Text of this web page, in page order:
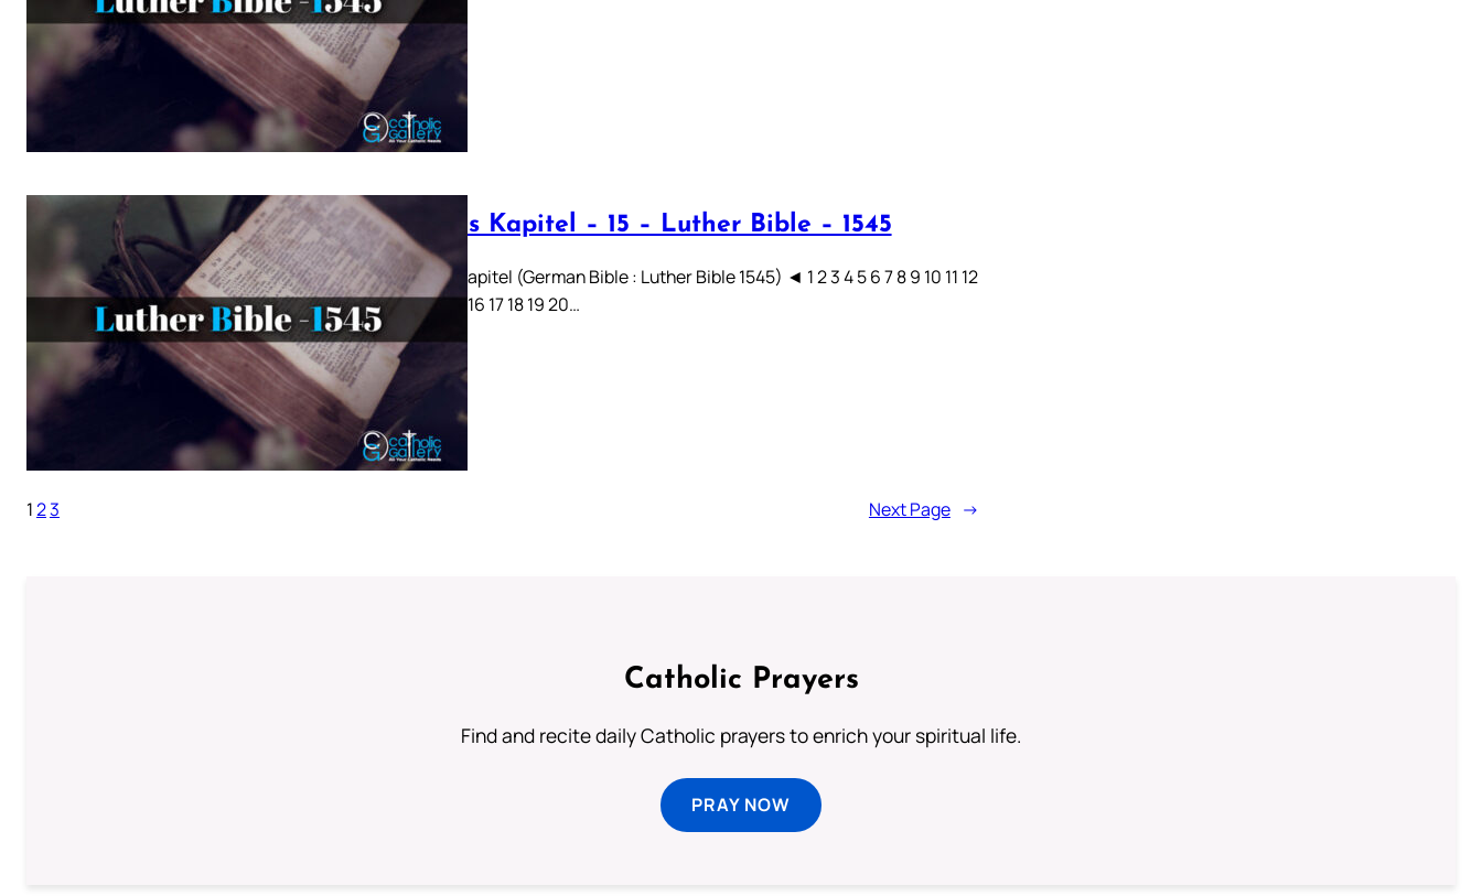
Lukas Kapitel – 15 – Luther Bible – 1545
Lukas Kapitel (German Bible : Luther Bible 1545) ◄ 1 2 3 4 5 6 7 8 9 10 11 12
13 14 15 16 17 18 19 20…
123 Next Page →
Catholic Prayers
Find and recite daily Catholic prayers to enrich your spiritual life.
PRAY NOW